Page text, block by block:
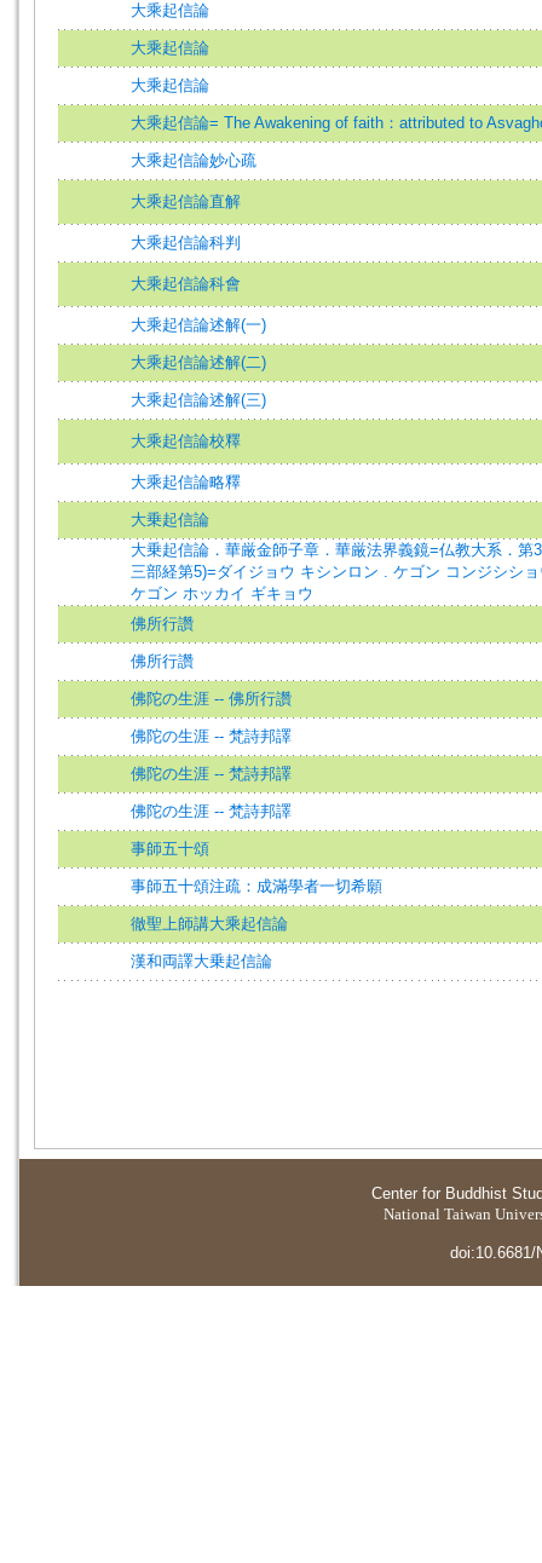
大乘起信論
大乘起信論
大乘起信論
大乘起信論= The Awakening of faith：attributed to
大乘起信論妙心疏
大乘起信論直解
大乘起信論科判
大乘起信論科會
大乘起信論述解(一)
大乘起信論述解(二)
大乘起信論述解(三)
大乘起信論校釋
大乘起信論略釋
大乗起信論
大乗起信論．華厳金師子章．華厳法界義鏡=仏教大系．第
三部経第5)=ダイジョウ キシンロン . ケゴン コンジシシ
ケゴン ホッカイ ギキョウ
佛所行讚
佛所行讚
佛陀の生涯 -- 佛所行讚
佛陀の生涯 -- 梵詩邦譯
佛陀の生涯 -- 梵詩邦譯
佛陀の生涯 -- 梵詩邦譯
事師五十頌
事師五十頌注疏：成滿學者一切希願
徹聖上師講大乘起信論
漢和両譯大乗起信論
Center for Buddhist
National Taiwan
doi:10.6681/